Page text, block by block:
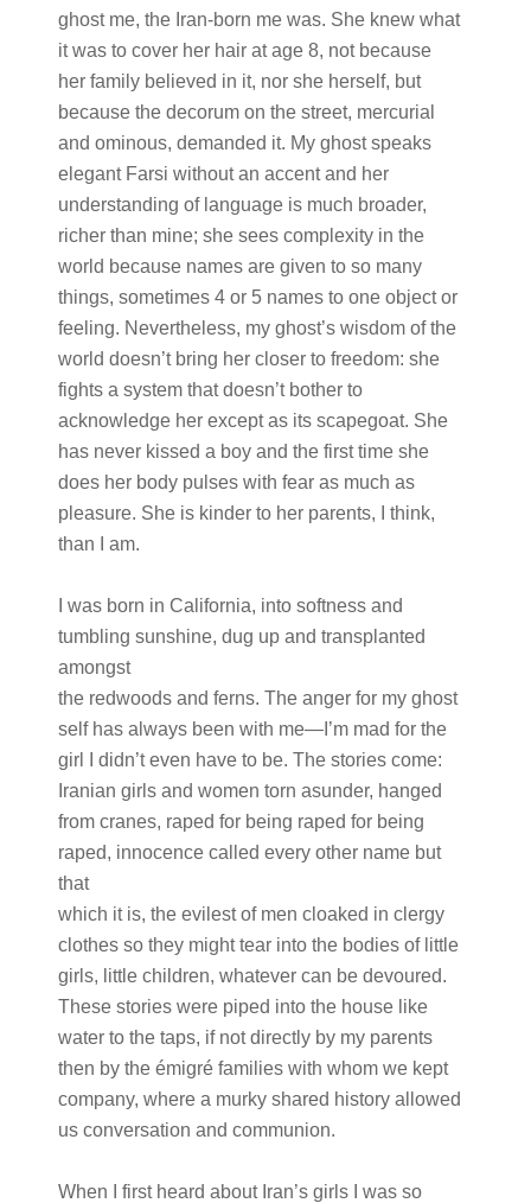
ghost me, the Iran-born me was. She knew what
it was to cover her hair at age 8, not because
her family believed in it, nor she herself, but
because the decorum on the street, mercurial
and ominous, demanded it. My ghost speaks
elegant Farsi without an accent and her
understanding of language is much broader,
richer than mine; she sees complexity in the
world because names are given to so many
things, sometimes 4 or 5 names to one object or
feeling. Nevertheless, my ghost’s wisdom of the
world doesn’t bring her closer to freedom: she
fights a system that doesn’t bother to
acknowledge her except as its scapegoat. She
has never kissed a boy and the first time she
does her body pulses with fear as much as
pleasure. She is kinder to her parents, I think,
than I am.
I was born in California, into softness and
tumbling sunshine, dug up and transplanted
amongst
the redwoods and ferns. The anger for my ghost
self has always been with me—I’m mad for the
girl I didn’t even have to be. The stories come:
Iranian girls and women torn asunder, hanged
from cranes, raped for being raped for being
raped, innocence called every other name but
that
which it is, the evilest of men cloaked in clergy
clothes so they might tear into the bodies of little
girls, little children, whatever can be devoured.
These stories were piped into the house like
water to the taps, if not directly by my parents
then by the émigré families with whom we kept
company, where a murky shared history allowed
us conversation and communion.
When I first heard about Iran’s girls I was so